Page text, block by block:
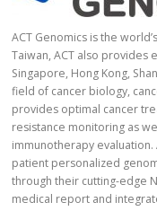
ACT Genomics is the
Taiwan, ACT also provides
Singapore, Hong Kong,
field of cancer biology,
provides optimal cancer
resistance monitoring as
immunotherapy
patient personalized
through their cutting-edge
medical report and